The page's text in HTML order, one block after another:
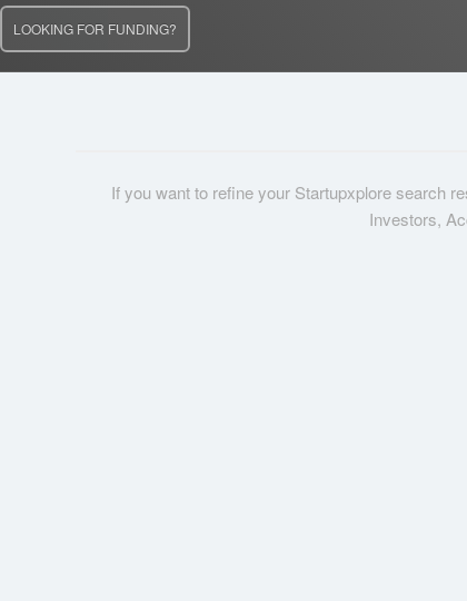
LOOKING FOR FUNDING?
If you want to refine your Startupxplore search
Investors,